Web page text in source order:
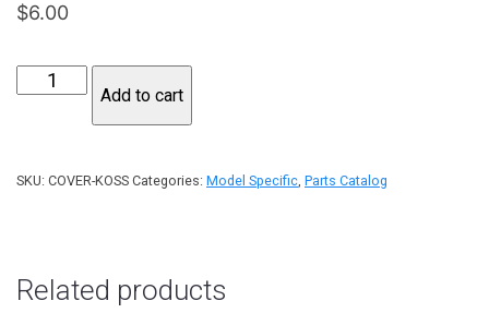
$6.00
Cover
Add to cart
SKU: COVER-KOSS Categories: Model Specific, Parts Catalog
Related products